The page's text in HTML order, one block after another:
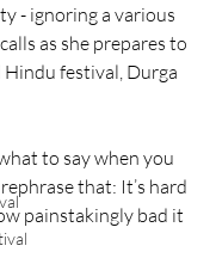
- ignoring a various
as she prepares to
festival, Durga
to say when you
that: It’s hard
painstakingly bad it